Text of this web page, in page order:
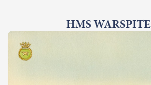
HMS WARSPITE